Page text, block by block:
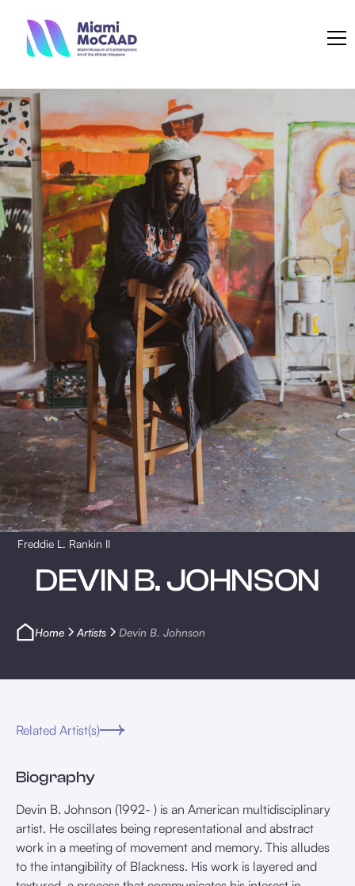
DEVIN B. JOHNSON
Home Artists Devin B. Johnson
Freddie L. Rankin II
Related Artist(s)
Biography
Devin B. Johnson (1992- ) is an American multidisciplinary
artist. He oscillates being representational and abstract
work in a meeting of movement and memory. This alludes
to the intangibility of Blackness. His work is layered and